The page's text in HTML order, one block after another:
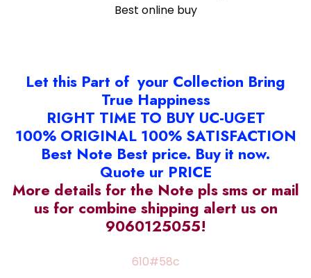
Best online buy
Let this Part of your Collection Bring
True Happiness
RIGHT TIME TO BUY UC-UGET
100% ORIGINAL 100% SATISFACTION
Best Note Best price. Buy it now.
Quote ur PRICE
More details for the Note pls sms or mail
us for combine shipping alert us on
9060125055!
610#58c